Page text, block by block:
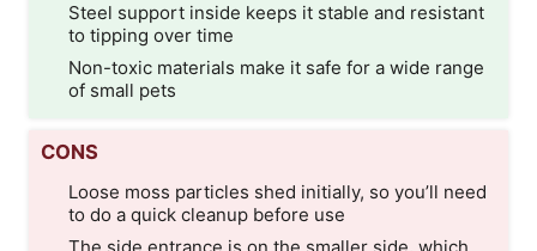
Steel support inside keeps it stable and resistant
to tipping over time
Non-toxic materials make it safe for a wide range
of small pets
CONS
Loose moss particles shed initially, so you’ll need
to do a quick cleanup before use
The side entrance is on the smaller side, which